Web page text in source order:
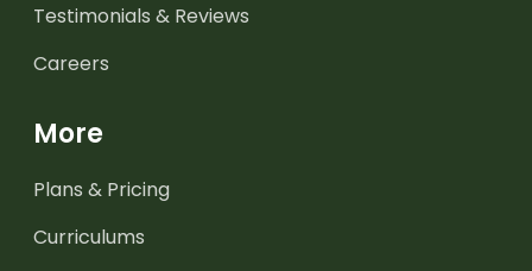
Testimonials & Reviews
Careers
More
Plans & Pricing
Curriculums